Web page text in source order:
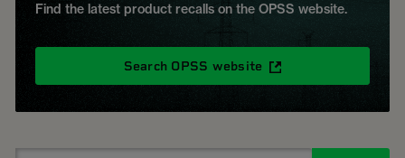
Find the latest product recalls on the OPSS website.
Search OPSS website